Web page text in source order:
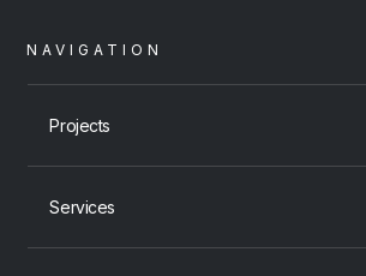
NAVIGATION
Projects
Services